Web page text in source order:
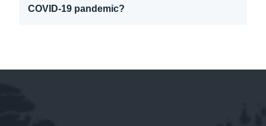
COVID-19 pandemic?